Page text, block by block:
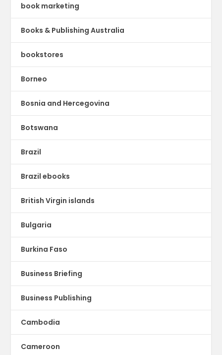
book marketing
Books & Publishing Australia
bookstores
Borneo
Bosnia and Hercegovina
Botswana
Brazil
Brazil ebooks
British Virgin islands
Bulgaria
Burkina Faso
Business Briefing
Business Publishing
Cambodia
Cameroon